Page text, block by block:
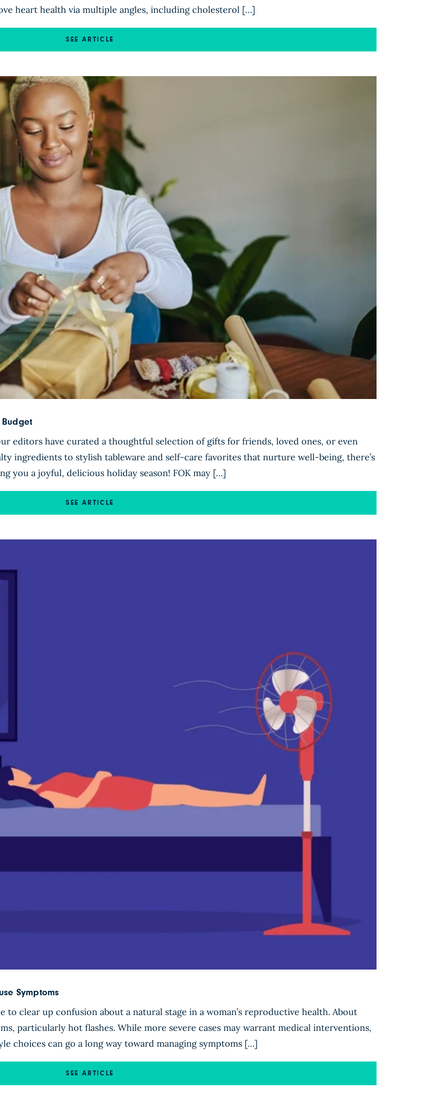
heart health via multiple angles, including cholesterol […]
SEE ARTICLE
editors have curated a thoughtful selection of gifts for friends, loved ones, or even
ingredients to stylish tableware and self-care favorites that nurture well-being, there’s
you a joyful, delicious holiday season! FOK may […]
SEE ARTICLE
Symptoms
to clear up confusion about a natural stage in a woman’s reproductive health. About
particularly hot flashes. While more severe cases may warrant medical interventions,
choices can go a long way toward managing symptoms […]
SEE ARTICLE